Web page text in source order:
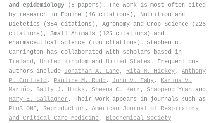
and epidemiology (5 papers). The work is most often cited
by research in Equine (46 citations), Nutrition and
Dietetics (354 citations), Agronomy and Crop Science (226
citations), Small Animals (125 citations) and
Pharmaceutical Science (100 citations). Stephen D.
Carrington has collaborated with scholars based in
Ireland , United Kingdom and United States . Frequent co-
authors include Jonathan A. Lane, Rita M. Hickey, Anthony
P. Corfield , Pauline M. Rudd , John V. Fahy, Karina V.
Mariño, Sally J. Hicks , Sheena C. Kerr , Shaopeng Yuan and
Mary E. Gallagher . Their work appears in journals such as
PLoS ONE, Reproduction , American Journal of Respiratory
and Critical Care Medicine, Biochemical Society